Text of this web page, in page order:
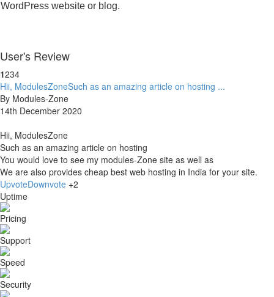
WordPress website or blog.
User's Review
1234
Hii, ModulesZoneSuch as an amazing article on hosting ...
By Modules-Zone
14th December 2020
Hii, ModulesZone
Such as an amazing article on hosting
You would love to see my modules-Zone site as well as
We are also provides cheap best web hosting in India for your site.
UpvoteDownvote +2
Uptime
Pricing
Support
Speed
Security